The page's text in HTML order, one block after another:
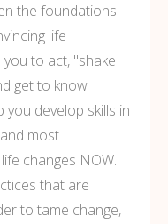
the foundations
life
to act, "shake
get to know
develop skills in
most
changes NOW.
that are
to tame change,